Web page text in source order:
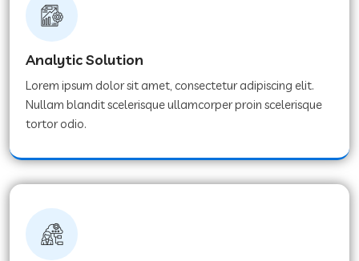
Analytic Solution
Lorem ipsum dolor sit amet, consectetur adipiscing elit.
Nullam blandit scelerisque ullamcorper proin scelerisque
tortor odio.